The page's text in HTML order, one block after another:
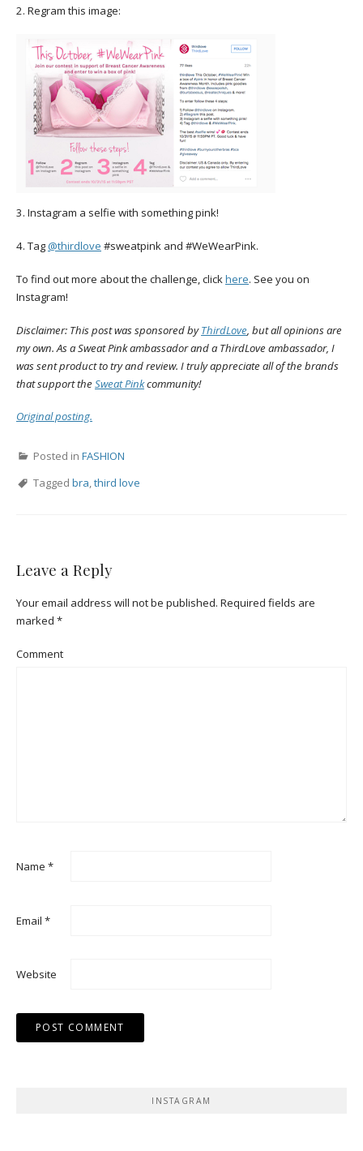
2. Regram this image:
3. Instagram a selfie with something pink!
4. Tag@thirdlove #sweatpink and #WeWearPink.
To find out more about the challenge, clickhere. See you on
Instagram!
Disclaimer: This post was sponsored byThirdLove, but all opinions are
my own. As a Sweat Pink ambassador and a ThirdLove ambassador, I
was sent product to try and review. I truly appreciate all of the brands
that support the Sweat Pinkcommunity!
Original posting.
Posted in FASHION
Tagged bra,third love
Leave a Reply
Your email address will not be published. Required fields are
marked *
Comment
Name *
Email *
Website
INSTAGRAM